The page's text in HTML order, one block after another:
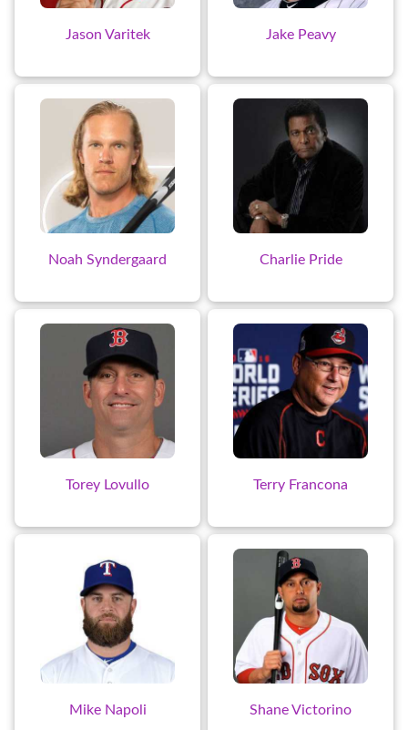
Jason Varitek Jake Peavy
Noah Syndergaard Charlie Pride
Torey Lovullo Terry Francona
Mike Napoli Shane Victorino